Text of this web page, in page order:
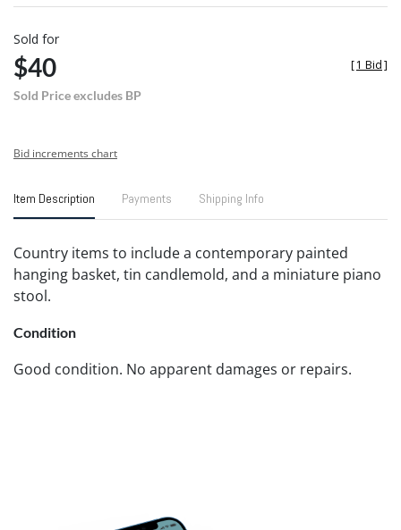
Sold for
$40
Sold Price excludes BP
[1 Bid]
Bid increments chart
Item Description Payments Shipping Info
Country items to include a contemporary painted
hanging basket, tin candlemold, and a miniature piano
stool.
Condition
Good condition. No apparent damages or repairs.